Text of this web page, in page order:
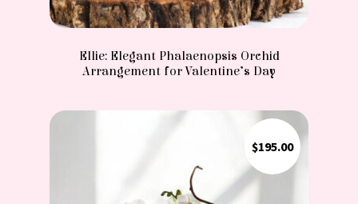
Ellie: Elegant Phalaenopsis Orchid
Arrangement for Valentine’s Day
$195.00